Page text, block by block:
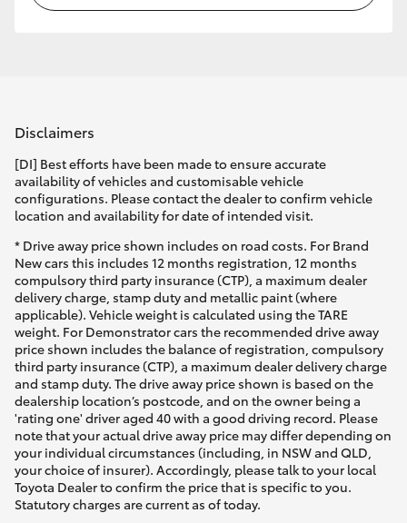
Disclaimers
[DI] Best efforts have been made to ensure accurate
availability of vehicles and customisable vehicle
configurations. Please contact the dealer to confirm vehicle
location and availability for date of intended visit.
* Drive away price shown includes on road costs. For Brand
New cars this includes 12 months registration, 12 months
compulsory third party insurance (CTP), a maximum dealer
delivery charge, stamp duty and metallic paint (where
applicable). Vehicle weight is calculated using the TARE
weight. For Demonstrator cars the recommended drive away
price shown includes the balance of registration, compulsory
third party insurance (CTP), a maximum dealer delivery charge
and stamp duty. The drive away price shown is based on the
dealership location’s postcode, and on the owner being a
'rating one' driver aged 40 with a good driving record. Please
note that your actual drive away price may differ depending on
your individual circumstances (including, in NSW and QLD,
your choice of insurer). Accordingly, please talk to your local
Toyota Dealer to confirm the price that is specific to you.
Statutory charges are current as of today.